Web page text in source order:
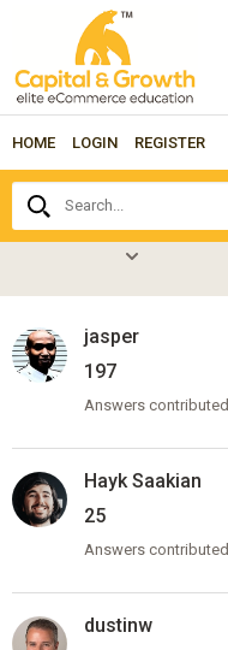
HOME LOGIN REGISTER
Search...
jasper
197
Answers contributed
Hayk Saakian
25
Answers contributed
dustinw